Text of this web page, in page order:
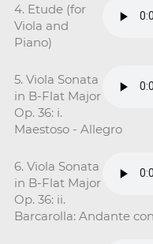
4. Etude (for
Viola and
Piano)
5. Viola Sonata
in B-Flat Major
Op. 36: i.
Maestoso - Allegro
6. Viola Sonata
in B-Flat Major
Op. 36: ii.
Barcarolla: Andante